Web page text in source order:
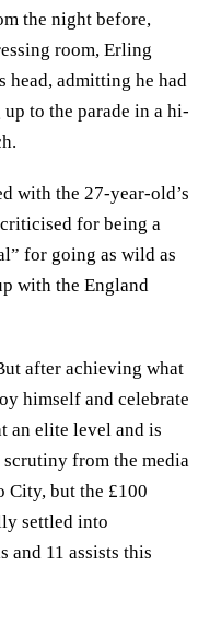
the night before,
room, Erling
head, admitting he had
to the parade in a hi-
with the 27-year-old’s
for being a
for going as wild as
with the England
after achieving what
himself and celebrate
an elite level and is
from the media
City, but the £100
settled into
and 11 assists this